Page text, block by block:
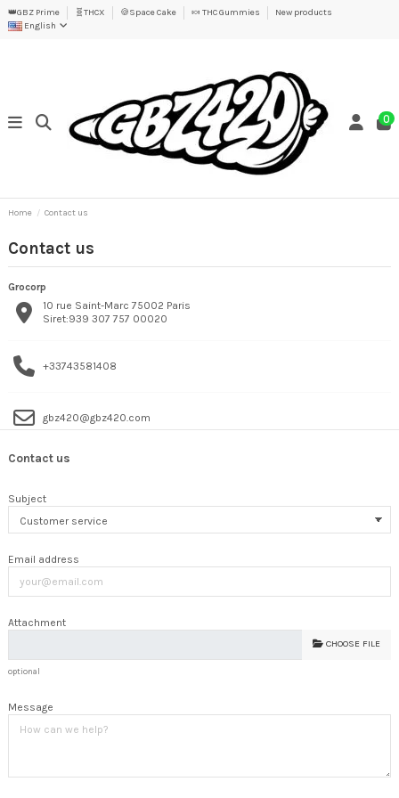
👑GBZ Prime 🧬THCX 🍪Space Cake 🍬 THC Gummies
New products
English
0
Home Contact us
Contact us
Grocorp
10 rue Saint-Marc 75002 Paris
Siret:939 307 757 00020
+33743581408
gbz420@gbz420.com
Contact us
Subject
Email address
Attachment
CHOOSE FILE
optional
Message